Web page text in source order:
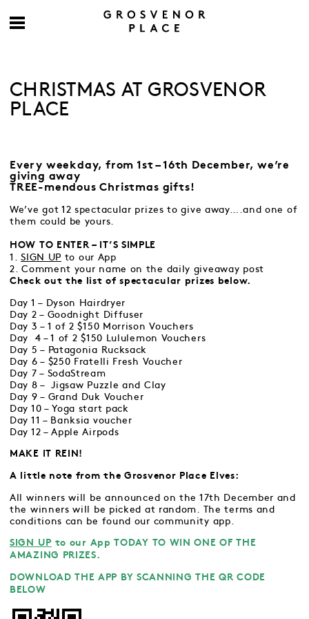
CHRISTMAS AT GROSVENOR
PLACE
Every weekday, from 1st – 16th December, we’re
giving away
TREE-mendous Christmas gifts!
We’ve got 12 spectacular prizes to give away….and one of
them could be yours.
HOW TO ENTER – IT’S SIMPLE
1.SIGN UP to our App
2. Comment your name on the daily giveaway post
Check out the list of spectacular prizes below.
Day 1 – Dyson Hairdryer
Day 2 – Goodnight Diffuser
Day 3 – 1 of 2 $150 Morrison Vouchers
Day 4 – 1 of 2 $150 Lululemon Vouchers
Day 5 – Patagonia Rucksack
Day 6 – $250 Fratelli Fresh Voucher
Day 7 – SodaStream
Day 8 – Jigsaw Puzzle and Clay
Day 9 – Grand Duk Voucher
Day 10 – Yoga start pack
Day 11 – Banksia voucher
Day 12 – Apple Airpods
MAKE IT REIN!
A little note from the Grosvenor Place Elves:
All winners will be announced on the 17th December and
the winners will be picked at random. The terms and
conditions can be found our community app.
SIGN UP to our App TODAY TO WIN ONE OF THE
AMAZING PRIZES.
DOWNLOAD THE APP BY SCANNING THE QR CODE
BELOW